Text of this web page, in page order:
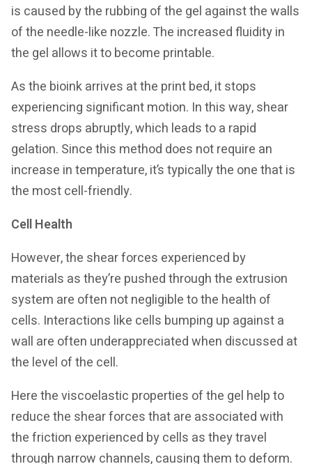
is caused by the rubbing of the gel against the walls
of the needle-like nozzle. The increased fluidity in
the gel allows it to become printable.
As the bioink arrives at the print bed, it stops
experiencing significant motion. In this way, shear
stress drops abruptly, which leads to a rapid
gelation. Since this method does not require an
increase in temperature, it’s typically the one that is
the most cell-friendly.
Cell Health
However, the shear forces experienced by
materials as they’re pushed through the extrusion
system are often not negligible to the health of
cells. Interactions like cells bumping up against a
wall are often underappreciated when discussed at
the level of the cell.
Here the viscoelastic properties of the gel help to
reduce the shear forces that are associated with
the friction experienced by cells as they travel
through narrow channels, causing them to deform.